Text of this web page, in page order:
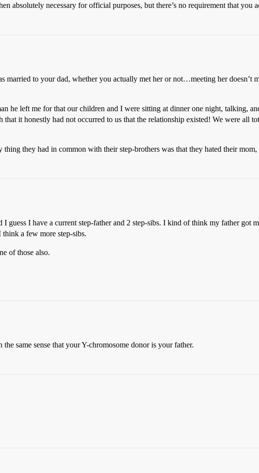
absolutely necessary for official purposes, but there’s no requirement that you
married to your dad, whether you actually met her or not…meeting her doesn’t
he left me for that our children and I were sitting at dinner one night, talking,
it honestly had not occurred to us that the relationship existed! We were all
they had in common with their step-brothers was that they hated their mom,
guess I have a current step-father and 2 step-sibs. I kind of think my father got
think a few more step-sibs.
of those also.
same sense that your Y-chromosome donor is your father.